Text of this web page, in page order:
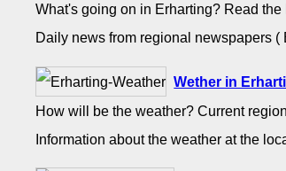
What's going on in Erharting? Read
Daily news from regional newspapers
Wether in
How will be the weather? Current
Information about the weather at the